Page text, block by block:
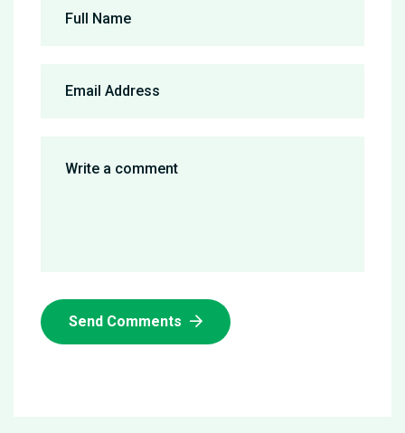
Send Comments